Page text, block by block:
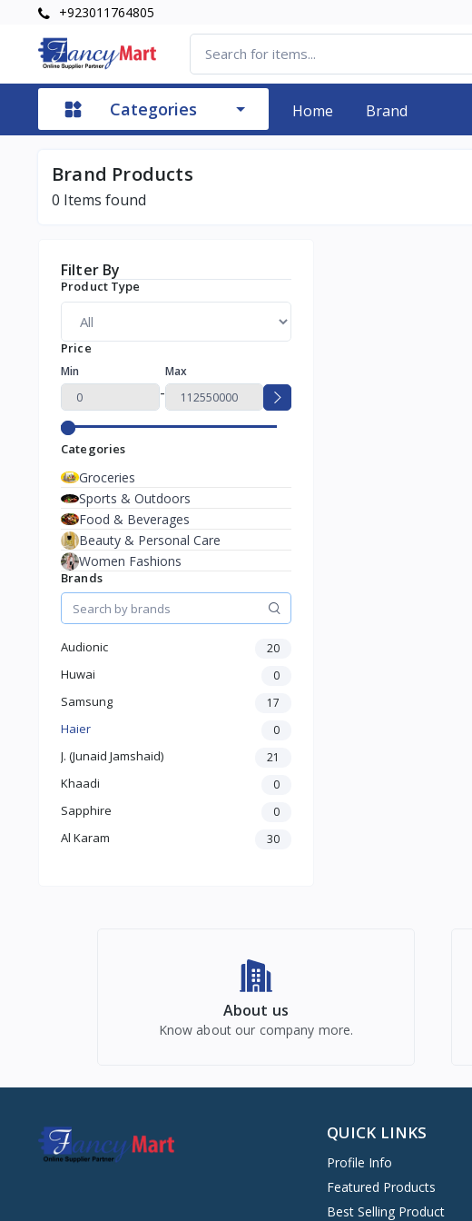
+923011764805
Categories Home Brand
Brand Products
0 Items found
Filter By
Product Type
Price
Min
-
Max
Categories
Groceries
Sports & Outdoors
Food & Beverages
Beauty & Personal Care
Women Fashions
Brands
Audionic 20
Huwai 0
Samsung 17
Haier 0
J. (Junaid Jamshaid) 21
Khaadi 0
Sapphire 0
Al Karam 30
About us
Know about our company more.
QUICK LINKS
Profile Info
Featured Products
Best Selling Product